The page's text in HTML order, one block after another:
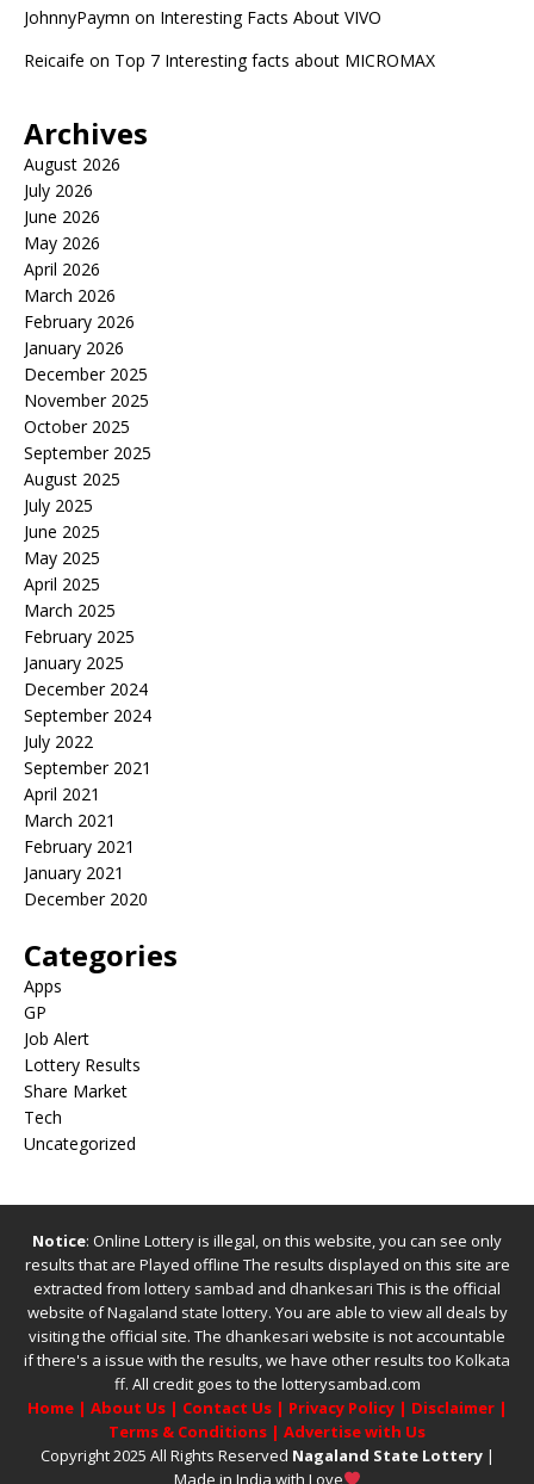
JohnnyPaymn on Interesting Facts About VIVO
Reicaife on Top 7 Interesting facts about MICROMAX
Archives
August 2026
July 2026
June 2026
May 2026
April 2026
March 2026
February 2026
January 2026
December 2025
November 2025
October 2025
September 2025
August 2025
July 2025
June 2025
May 2025
April 2025
March 2025
February 2025
January 2025
December 2024
September 2024
July 2022
September 2021
April 2021
March 2021
February 2021
January 2021
December 2020
Categories
Apps
GP
Job Alert
Lottery Results
Share Market
Tech
Uncategorized
Notice: Online Lottery is illegal, on this website, you can see only
results that are Played offline The results displayed on this site are
extracted from lottery sambad and dhankesari This is the official
website ofNagaland state lottery. You are able to view all deals by
visiting the official site. The dhankesari website is not accountable
if there's a issue with the results, we have other results too Kolkata
ff. All credit goes to the lotterysambad.com
Home| About Us| Contact Us| Privacy Policy| Disclaimer|
Terms & Conditions | Advertise with Us
Copyright 2025 All Rights Reserved Nagaland State Lottery|
Made in India with Love